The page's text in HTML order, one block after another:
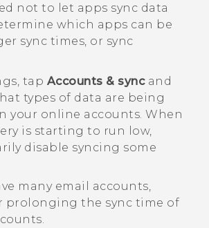
not to let apps sync data
which apps can be
sync times, or sync
tap Accounts & syncand
types of data are being
your online accounts. When
is starting to run low,
disable syncing some
many email accounts,
prolonging the sync time of